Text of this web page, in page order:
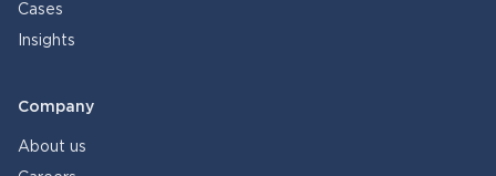
Cases
Insights
Company
About us